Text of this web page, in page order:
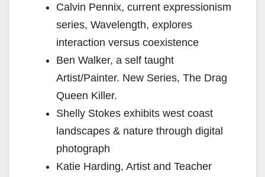
y
V
i
d
Calvin Pennix, current expressionism
series, Wavelength, explores
interaction versus coexistence
Ben Walker, a self taught
Artist/Painter. New Series, The Drag
Queen Killer.
Shelly Stokes exhibits west coast
landscapes & nature through digital
photograph
Katie Harding, Artist and Teacher